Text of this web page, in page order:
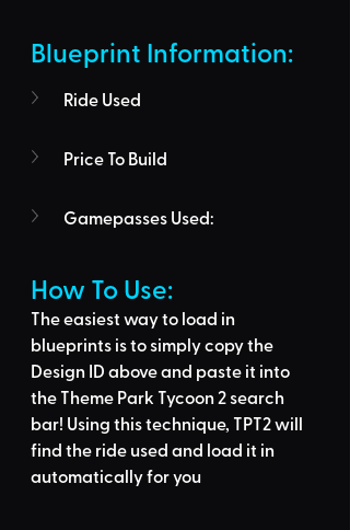
Blueprint Information:
Ride Used
Price To Build
Gamepasses Used:
How To Use:
The easiest way to load in
blueprints is to simply copy the
Design ID above and paste it into
the Theme Park Tycoon 2 search
bar! Using this technique, TPT2 will
find the ride used and load it in
automatically for you